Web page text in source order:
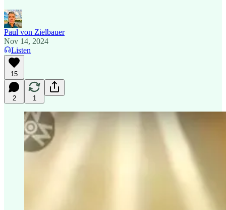
Paul von Zielbauer
Nov 14, 2024
Listen
15
2 1